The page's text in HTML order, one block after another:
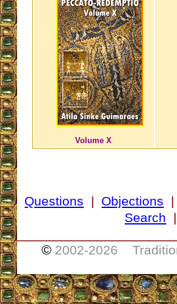
Volume X
Questions | Objections |
Search |
© 2002-2026